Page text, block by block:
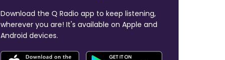
Download the Q Radio app to keep listening,
wherever you are! It's available on Apple and
Android devices.